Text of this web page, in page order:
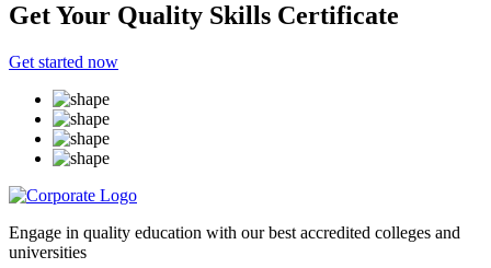
Get Your Quality Skills Certificate
Get started now
Engage in quality education with our best accredited colleges and
universities